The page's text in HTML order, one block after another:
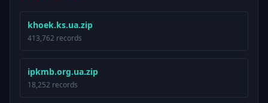
khoek.ks.ua.zip
413,762 records
ipkmb.org.ua.zip
18,252 records